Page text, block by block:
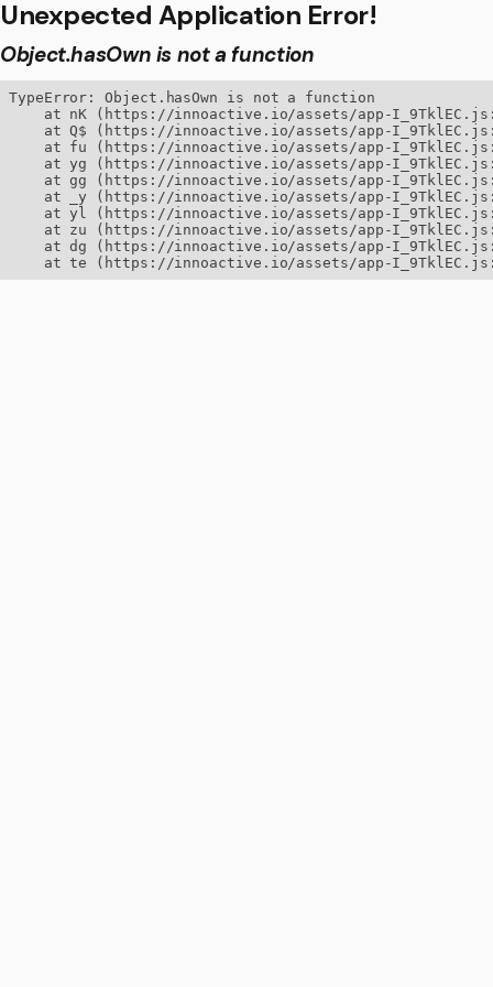
Unexpected Application Error!
Object.hasOwn is not a function
TypeError: Object.hasOwn is not a function
at nK (https://innoactive.io/assets/app-
at Q$ (https://innoactive.io/assets/app-
at fu (https://innoactive.io/assets/app-
at yg (https://innoactive.io/assets/app-
at gg (https://innoactive.io/assets/app-
at _y (https://innoactive.io/assets/app-
at yl (https://innoactive.io/assets/app-
at zu (https://innoactive.io/assets/app-
at dg (https://innoactive.io/assets/app-
at te (https://innoactive.io/assets/app-